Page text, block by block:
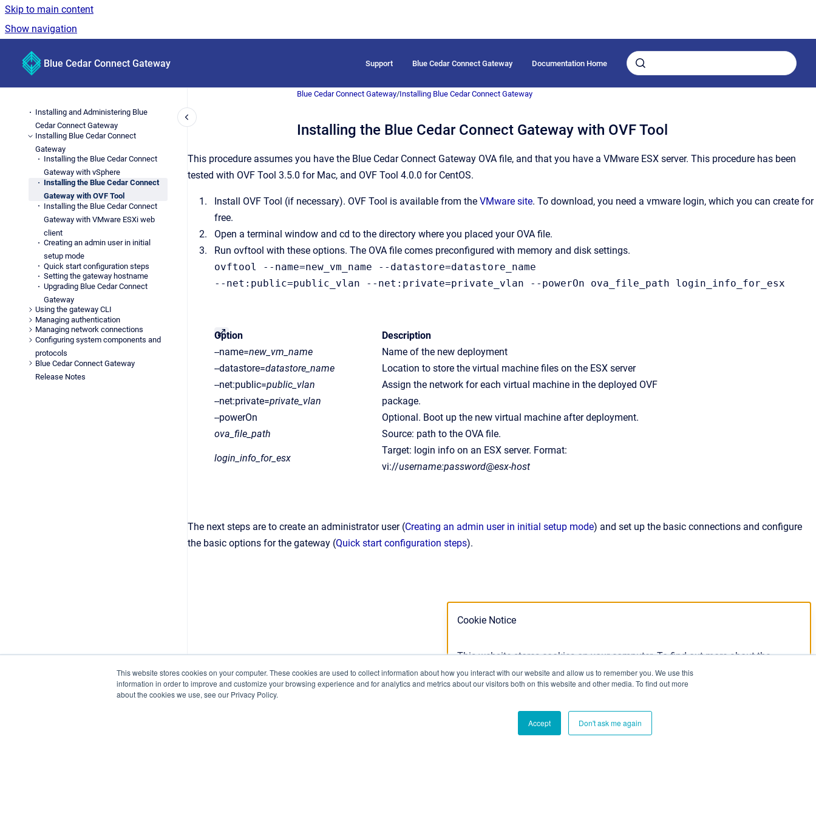
This website stores cookies on your computer. These cookies are used to collect information about how you interact with our website and allow us to remember you. We use this
information in order to improve and customize your browsing experience and for analytics and metrics about our visitors both on this website and other media. To find out more
about the cookies we use, see our Privacy Policy.
Accept Don't ask me again
Cookie Notice
This website stores cookies on your computer. To find out more about the
cookies we use, see our Privacy Policy:
Privacy Policy
Don't track me
Skip to main content
Show navigation
Blue Cedar Connect Gateway Support Blue Cedar Connect Gateway Documentation Home
Installing and Administering Blue
Cedar Connect Gateway
Installing Blue Cedar Connect
Gateway
Installing the Blue Cedar Connect
Gateway with vSphere
Installing the Blue Cedar Connect
Gateway with OVF Tool
Installing the Blue Cedar Connect
Gateway with VMware ESXi web
client
Creating an admin user in initial
setup mode
Quick start configuration steps
Setting the gateway hostname
Upgrading Blue Cedar Connect
Gateway
Using the gateway CLI
Managing authentication
Managing network connections
Configuring system components and
protocols
Blue Cedar Connect Gateway
Release Notes
Blue Cedar Connect Gateway/Installing Blue Cedar Connect Gateway
Installing the Blue Cedar Connect Gateway with OVF Tool
This procedure assumes you have the Blue Cedar Connect Gateway OVA file, and that you have a VMware ESX server. This procedure has been
tested with OVF Tool 3.5.0 for Mac, and OVF Tool 4.0.0 for CentOS.
Install OVF Tool (if necessary). OVF Tool is available from the VMware site. To download, you need a vmware login, which you can create for
free.
Open a terminal window and cd to the directory where you placed your OVA file.
Run ovftool with these options. The OVA file comes preconfigured with memory and disk settings.
ovftool --name=new_vm_name --datastore=datastore_name
--net:public=public_vlan --net:private=private_vlan --powerOn ova_file_path login_info_for_esx
Option
Description
--name=new_vm_name
Name of the new deployment
--datastore=datastore_name
Location to store the virtual machine files on the ESX server
--net:public=public_vlan
--net:private=private_vlan
Assign the network for each virtual machine in the deployed OVF
package.
--powerOn
Optional. Boot up the new virtual machine after deployment.
ova_file_path
Source: path to the OVA file.
login_info_for_esx
Target: login info on an ESX server. Format:
vi://username:password@esx-host
The next steps are to create an administrator user (Creating an admin user in initial setup mode) and set up the basic connections and configure
the basic options for the gateway (Quick start configuration steps).